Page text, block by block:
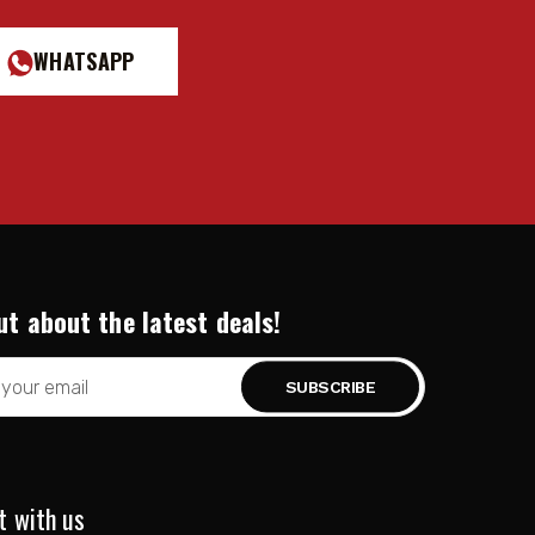
WHATSAPP
about the latest deals!
with us